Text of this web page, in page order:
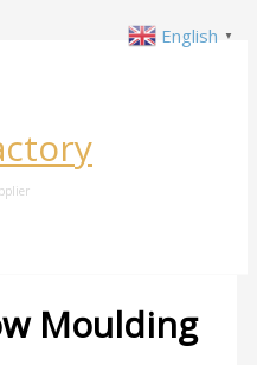
Moulding
English ▼